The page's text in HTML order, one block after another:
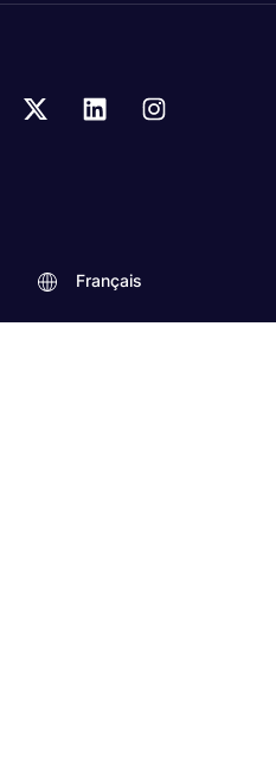
Français